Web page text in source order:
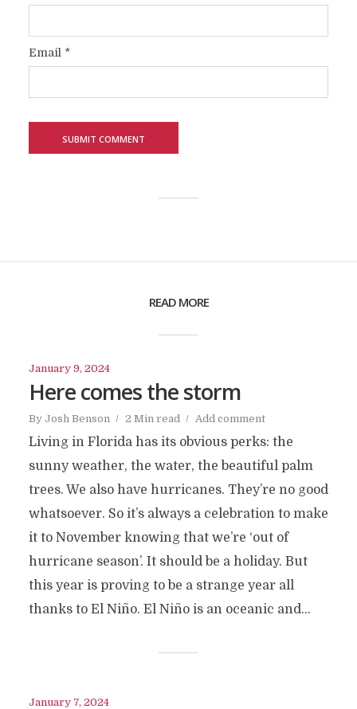
Email *
READ MORE
January 9, 2024
Here comes the storm
By Josh Benson 2 Min read Add comment
Living in Florida has its obvious perks: the
sunny weather, the water, the beautiful palm
trees. We also have hurricanes. They’re no good
whatsoever. So it’s always a celebration to make
it to November knowing that we’re ‘out of
hurricane season’. It should be a holiday. But
this year is proving to be a strange year all
thanks to El Niño. El Niño is an oceanic and...
January 7, 2024